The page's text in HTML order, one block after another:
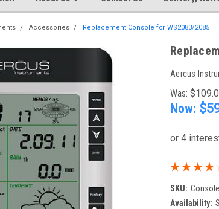
Accessories Replacement Console for WS2083/2085
Aercus
Was:
Now:
SKU:
Availability: